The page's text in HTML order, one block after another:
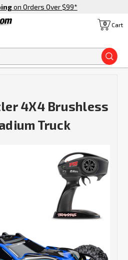
on Orders Over $99*
Cart
0
4X4 Brushless
Truck